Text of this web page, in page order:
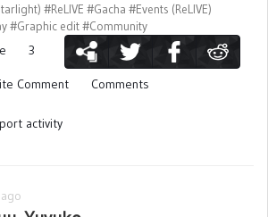
#ReLIVE #Gacha #Events (ReLIVE)
#Graphic edit#Community
3
Comment Comments
activity